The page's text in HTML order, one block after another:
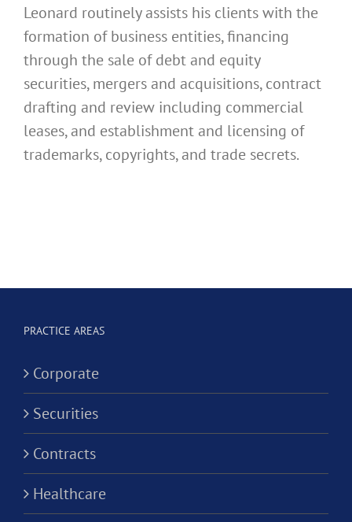
Leonard routinely assists his clients with the
formation of business entities, financing
through the sale of debt and equity
securities, mergers and acquisitions, contract
drafting and review including commercial
leases, and establishment and licensing of
trademarks, copyrights, and trade secrets.
PRACTICE AREAS
Corporate
Securities
Contracts
Healthcare